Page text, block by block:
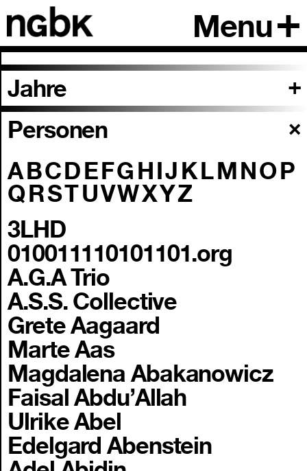
Menu
Jahre
Personen
ABCDEFGHIJKLMNOP
QRSTUVWXYZ
3LHD
010011110101101.org
A.G.A Trio
A.S.S. Collective
Grete Aagaard
Marte Aas
Magdalena Abakanowicz
Faisal Abdu’Allah
Ulrike Abel
Edelgard Abenstein